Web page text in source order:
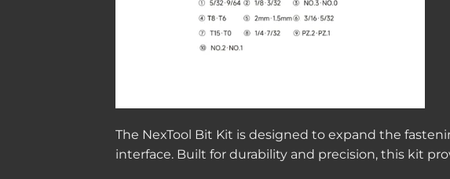
The NexTool Bit Kit is designed to expand the
interface. Built for durability and precision, this kit